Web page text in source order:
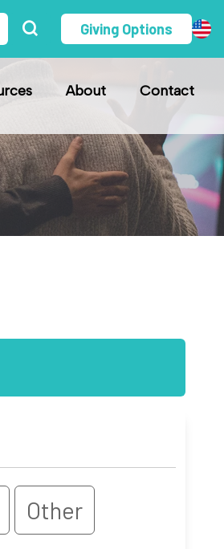
Giving Options
About Contact
Other